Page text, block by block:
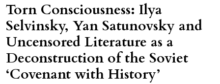
Torn Consciousness: Ilya
Selvinsky, Yan Satunovsky and
Uncensored Literature as a
Deconstruction of the Soviet
‘Covenant with History’